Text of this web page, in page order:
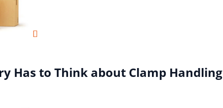
Has to Think about Clamp Handling